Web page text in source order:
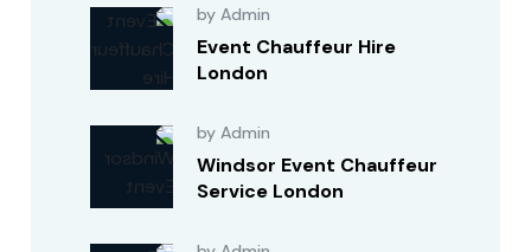
by Admin
Event Chauffeur Hire
London
by Admin
Windsor Event Chauffeur
Service London